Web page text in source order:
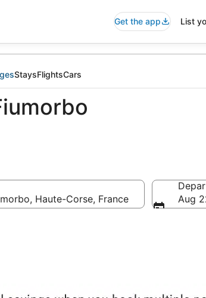
Get the app List
StaysFlightsCars
Haute-Corse, France
Aug